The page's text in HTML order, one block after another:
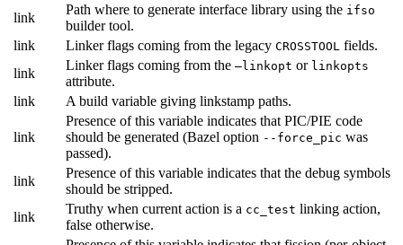
link
Path where to generate interface library using the ifso
builder tool.
link
Linker flags coming from the legacy CROSSTOOL fields.
link
Linker flags coming from the —linkopt or linkopts
attribute.
link
A build variable giving linkstamp paths.
link
Presence of this variable indicates that PIC/PIE code
should be generated (Bazel option --force_pic was
passed).
link
Presence of this variable indicates that the debug symbols
should be stripped.
link
Truthy when current action is a cc_test linking action,
false otherwise.